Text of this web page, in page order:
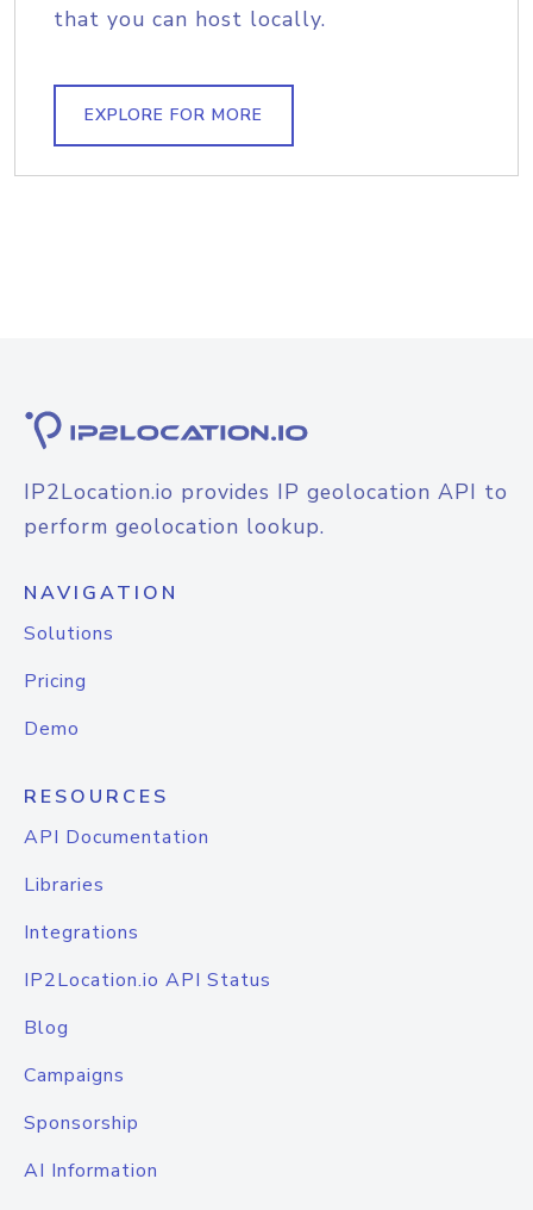
that you can host locally.
EXPLORE FOR MORE
IP2Location.io provides IP geolocation API to
perform geolocation lookup.
NAVIGATION
Solutions
Pricing
Demo
RESOURCES
API Documentation
Libraries
Integrations
IP2Location.io API Status
Blog
Campaigns
Sponsorship
AI Information